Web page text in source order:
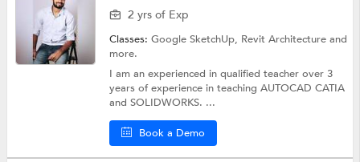
2 yrs of Exp
Classes:Google SketchUp, Revit Architectureand
more.
I am an experienced in qualified teacher over 3
years of experience in teaching AUTOCAD CATIA
and SOLIDWORKS. ...
Book a Demo